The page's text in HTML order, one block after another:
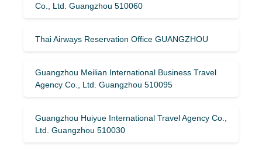
Co., Ltd. Guangzhou 510060
Thai Airways Reservation Office GUANGZHOU
Guangzhou Meilian International Business Travel
Agency Co., Ltd. Guangzhou 510095
Guangzhou Huiyue International Travel Agency Co.,
Ltd. Guangzhou 510030